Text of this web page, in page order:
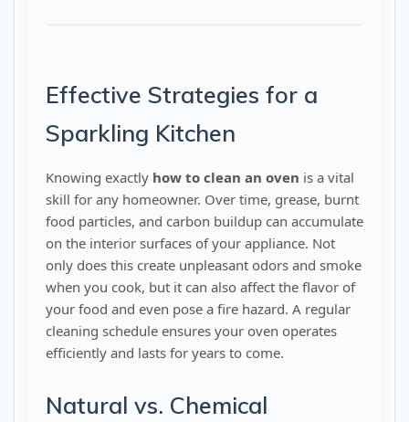
Effective Strategies for a
Sparkling Kitchen
Knowing exactly how to clean an oven is a vital
skill for any homeowner. Over time, grease, burnt
food particles, and carbon buildup can accumulate
on the interior surfaces of your appliance. Not
only does this create unpleasant odors and smoke
when you cook, but it can also affect the flavor of
your food and even pose a fire hazard. A regular
cleaning schedule ensures your oven operates
efficiently and lasts for years to come.
Natural vs. Chemical